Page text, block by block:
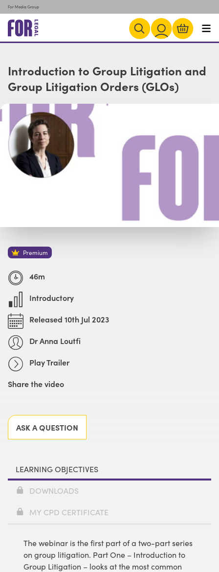
For Media Group
Introduction to Group Litigation and
Group Litigation Orders (GLOs)
Premium
46m
Introductory
Released 10th Jul 2023
Dr Anna Loutfi
Play Trailer
Share the video
ASK A QUESTION
LEARNING OBJECTIVES
DOWNLOADS
MY CPD CERTIFICATE
The webinar is the first part of a two-part series
on group litigation. Part One – Introduction to
Group Litigation – looks at the most common